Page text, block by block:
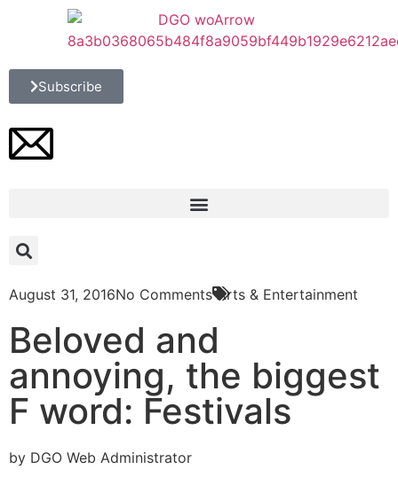
Subscribe
August 31, 2016No Comments Arts & Entertainment
Beloved and
annoying, the biggest
F word: Festivals
by DGO Web Administrator